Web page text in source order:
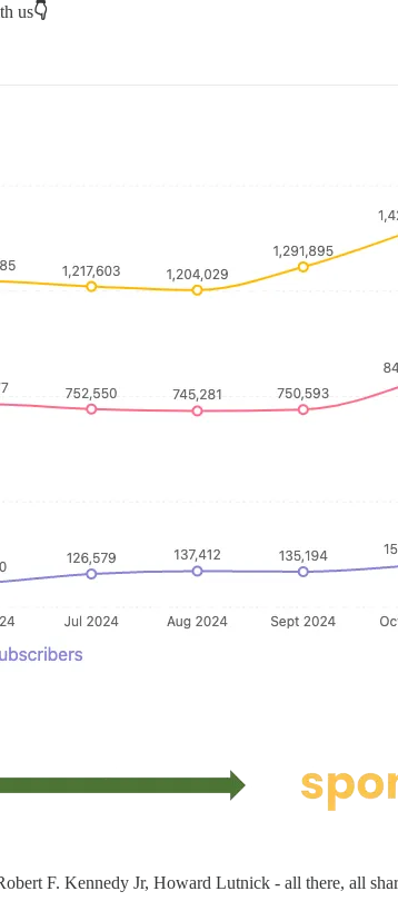
us👇
F. Kennedy Jr, Howard Lutnick - all there, all